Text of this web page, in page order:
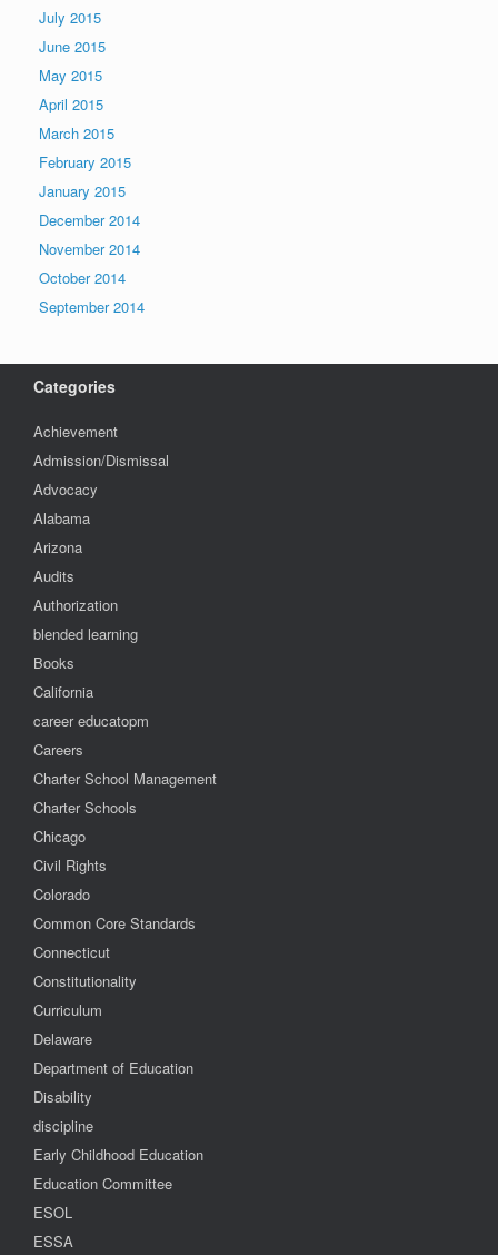
July 2015
June 2015
May 2015
April 2015
March 2015
February 2015
January 2015
December 2014
November 2014
October 2014
September 2014
Categories
Achievement
Admission/Dismissal
Advocacy
Alabama
Arizona
Audits
Authorization
blended learning
Books
California
career educatopm
Careers
Charter School Management
Charter Schools
Chicago
Civil Rights
Colorado
Common Core Standards
Connecticut
Constitutionality
Curriculum
Delaware
Department of Education
Disability
discipline
Early Childhood Education
Education Committee
ESOL
ESSA